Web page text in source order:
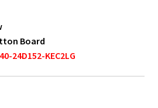
Board
40-24D152-KEC2LG